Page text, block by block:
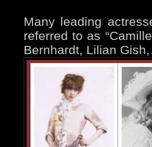
Many leading
referred to as
Bernhardt, Lilian